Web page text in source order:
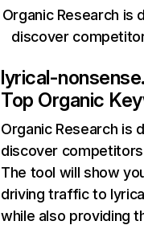
Organic Research is
discover
lyrical-
Top Organic
Organic Research is
discover
The tool will show
driving traffic to
while also providing